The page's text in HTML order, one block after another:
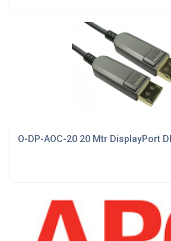
O-DP-AOC-20 20 Mtr DisplayPort